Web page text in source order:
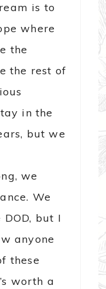
is to
where
the
the rest of
in the
but we
we
We
but I
anyone
these
worth a